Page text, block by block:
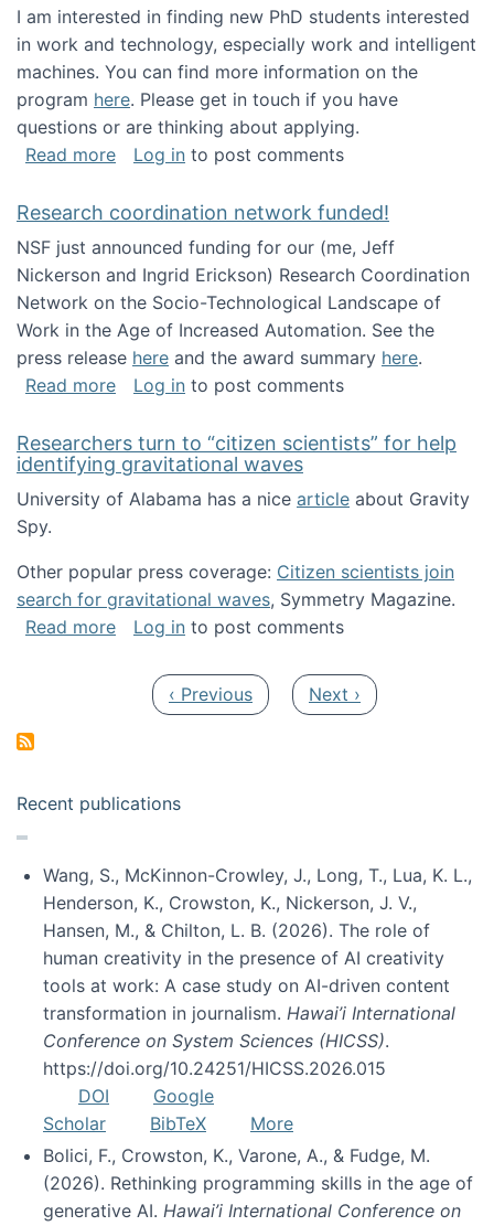
I am interested in finding new PhD students interested
in work and technology, especially work and intelligent
machines. You can find more information on the
program here. Please get in touch if you have
questions or are thinking about applying.
Read moreabout Looking for PhD students!
Log in to post comments
Research coordination network funded!
NSF just announced funding for our (me, Jeff
Nickerson and Ingrid Erickson) Research Coordination
Network on the Socio-Technological Landscape of
Work in the Age of Increased Automation. See the
press release here and the award summary here.
Read moreabout Research coordination network
Log in to post comments
Researchers turn to “citizen scientists” for help
identifying gravitational waves
University of Alabama has a nice article about Gravity
Spy.
Other popular press coverage: Citizen scientists join
search for gravitational waves, Symmetry Magazine.
Read moreabout Researchers turn to “citizen
Log in to post comments
Previous page
‹ Previous Next page
Next ›
Recent publications
Wang, S., McKinnon-Crowley, J., Long, T., Lua, K. L.,
Henderson, K., Crowston, K., Nickerson, J. V.,
Hansen, M., & Chilton, L. B. (2026). The role of
human creativity in the presence of AI creativity
tools at work: A case study on AI-driven content
transformation in journalism. Hawai’i International
Conference on System Sciences (HICSS).
https://doi.org/10.24251/HICSS.2026.015
DOI
Google
Scholar
BibTeX
More
Bolici, F., Crowston, K., Varone, A., & Fudge, M.
(2026). Rethinking programming skills in the age of
generative AI. Hawai’i International Conference on